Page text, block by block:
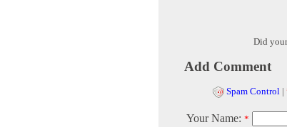
Did
Add Comment
Spam Control |
Your Name: *